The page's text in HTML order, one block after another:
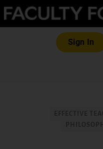
Sign In